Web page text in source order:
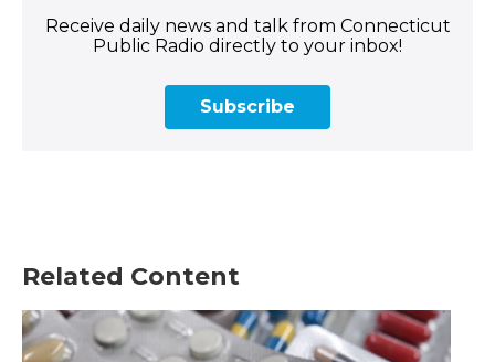
Receive daily news and talk from Connecticut
Public Radio directly to your inbox!
Subscribe
Related Content